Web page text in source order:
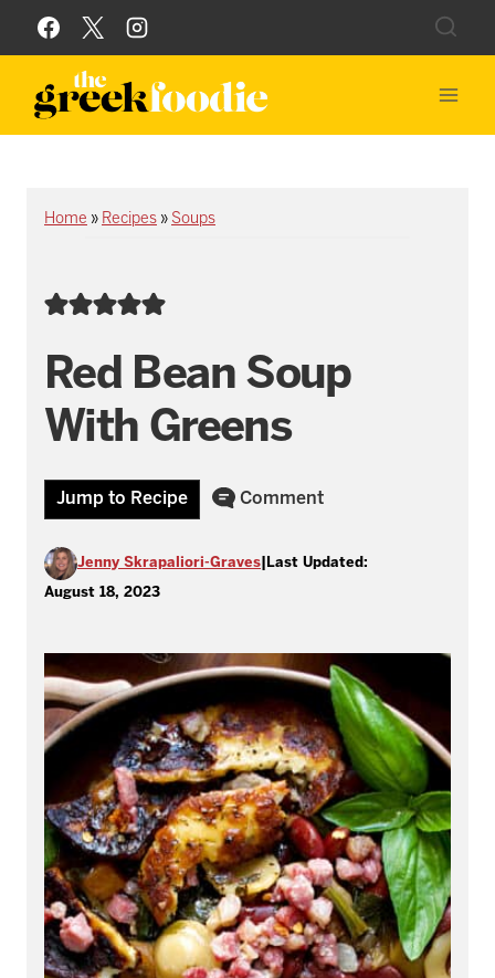
Skip
to
content
Home » Recipes » Soups
Red Bean Soup
With Greens
Jump to Recipe Comment
Jenny Skrapaliori-Graves Last Updated:
August 18, 2023